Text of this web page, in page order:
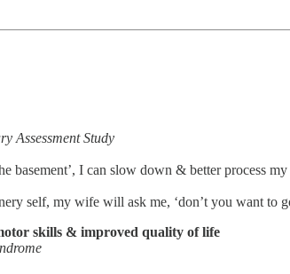
Assessment Study
I can slow down & better process
self, my wife will ask me, ‘don’t you want to
skills & improved quality of life